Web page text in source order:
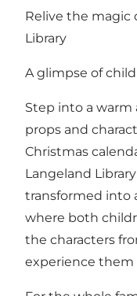
Relive the magic
Library
A glimpse of
Step into a
props and
Christmas
Langeland
transformed into
where both
the characters
experience them